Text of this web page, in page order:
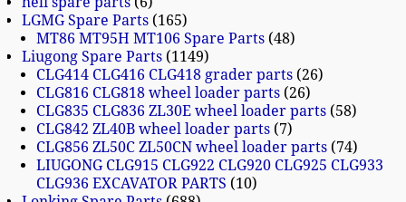
LGMG Spare Parts 165
MT86 MT95H MT106 Spare Parts 48
Liugong Spare Parts 1149
CLG414 CLG416 CLG418 grader parts 26
CLG816 CLG818 wheel loader parts 26
CLG835 CLG836 ZL30E wheel loader parts 58
CLG842 ZL40B wheel loader parts 7
CLG856 ZL50C ZL50CN wheel loader parts 74
LIUGONG CLG915 CLG922 CLG920 CLG925 CLG933
CLG936 EXCAVATOR PARTS
10